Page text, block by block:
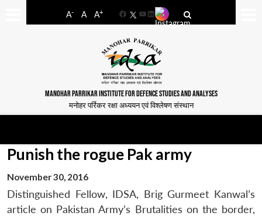
A- A A+
FacebookYouTube
LinkedIn
MANOHAR PARRIKAR INSTITUTE FOR DEFENCE STUDIES AND ANALYSES
मनोहर पर्रिकर रक्षा अध्ययन एवं विश्लेषण संस्थान
Punish the rogue Pak army
November 30, 2016
Distinguished Fellow, IDSA, Brig Gurmeet Kanwal’s
article on Pakistan Army’s Brutalities on the border,